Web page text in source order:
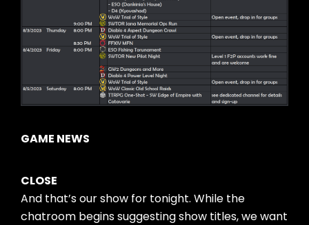
GAME NEWS
CLOSE
And that’s our show for tonight. While the
chatroom begins suggesting show titles, we want